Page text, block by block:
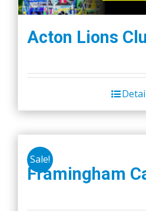
Acton Lions
Sale!
Framingham